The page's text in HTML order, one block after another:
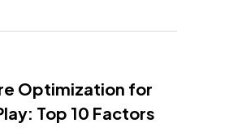
Optimization for
Top 10 Factors